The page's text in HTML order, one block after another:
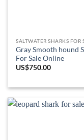
SALTWATER SHARKS FOR
Gray Smooth hound
For Sale Online
US$750.00